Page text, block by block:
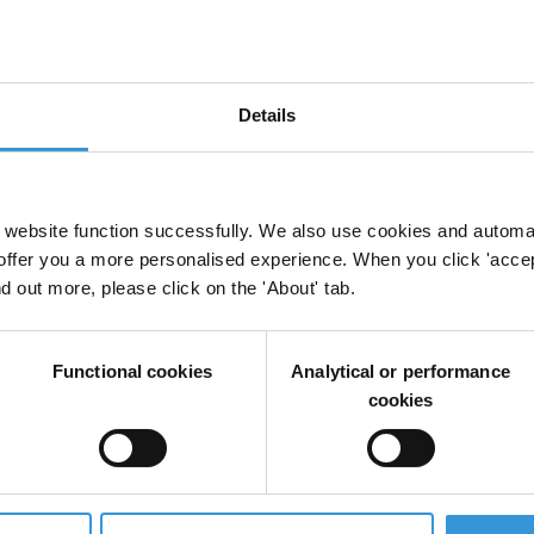
Details
function successfully. We also use cookies and
you a more personalised experience. When you click
out more, please click on the 'About' tab.
Functional cookies
Analytical or performance
cookies
by Brazil, affecting the quality of services
country. A recent grand corruption scheme
from the Brazilian state-owned oil company and the
the country’s systemic failures that open
opportunities come from the political finance
and weak oversight mechanisms which,
to fuelling the culture of impunity that
system and ensure that existing laws are